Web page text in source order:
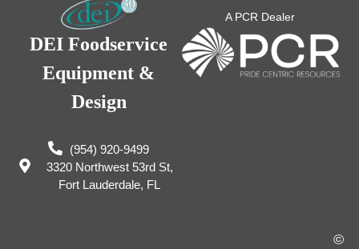
DEI Foodservice
Equipment &
Design
(954) 920-9499
3320 Northwest 53rd St,
Fort Lauderdale, FL
A PCR Dealer
©